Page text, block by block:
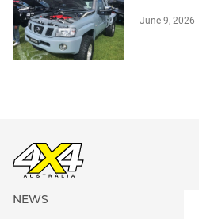
June 9, 2026
NEWS